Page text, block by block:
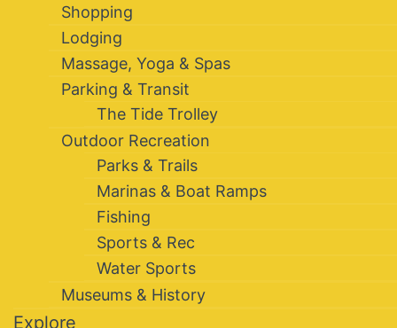
Shopping
Lodging
Massage, Yoga & Spas
Parking & Transit
The Tide Trolley
Outdoor Recreation
Parks & Trails
Marinas & Boat Ramps
Fishing
Sports & Rec
Water Sports
Museums & History
Explore